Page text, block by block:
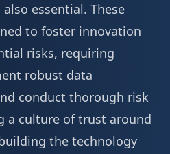
essential. These
to foster innovation
risks, requiring
robust data
conduct thorough risk
a culture of trust around
the technology